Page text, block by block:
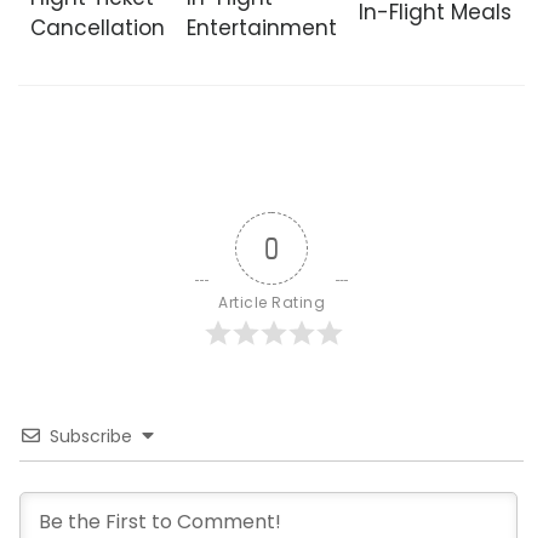
Cancellation
Entertainment
In-Flight Meals
0
Article Rating
Subscribe